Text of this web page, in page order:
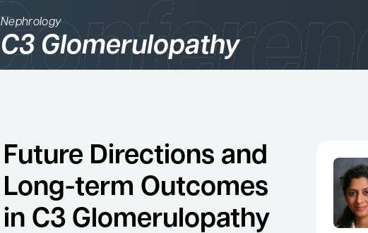
Dermatology
Endocrinology
Gastroenterology
Nephrology
C3 Glomerulopathy
Future Directions and
Long-term Outcomes
in C3 Glomerulopathy